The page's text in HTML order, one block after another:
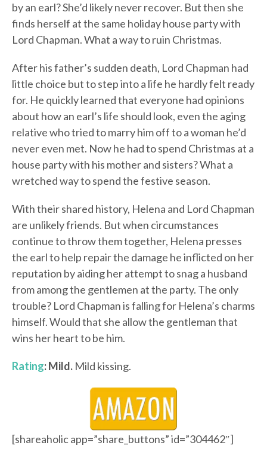
by an earl? She’d likely never recover. But then she
finds herself at the same holiday house party with
Lord Chapman. What a way to ruin Christmas.
After his father’s sudden death, Lord Chapman had
little choice but to step into a life he hardly felt ready
for. He quickly learned that everyone had opinions
about how an earl’s life should look, even the aging
relative who tried to marry him off to a woman he’d
never even met. Now he had to spend Christmas at a
house party with his mother and sisters? What a
wretched way to spend the festive season.
With their shared history, Helena and Lord Chapman
are unlikely friends. But when circumstances
continue to throw them together, Helena presses
the earl to help repair the damage he inflicted on her
reputation by aiding her attempt to snag a husband
from among the gentlemen at the party. The only
trouble? Lord Chapman is falling for Helena’s charms
himself. Would that she allow the gentleman that
wins her heart to be him.
Rating: Mild. Mild kissing.
[shareaholic app=”share_buttons” id=”304462″]